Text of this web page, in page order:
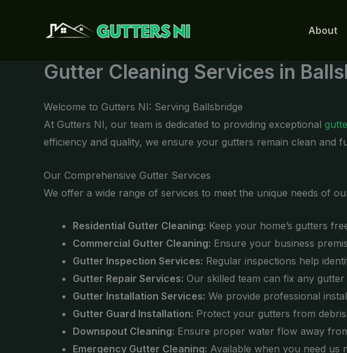
About
Gutter Cleaning Services in
Welcome to Gutters NI: Serving Ballsbridge
At Gutters NI, our team is dedicated to providing exceptional
efficiency and quality, we ensure your gutters remain clean and
Our Comprehensive Gutter Services
We offer a wide range of services to meet the unique needs of
Residential Gutter Cleaning: Keep your home’s gutters
Commercial Gutter Cleaning: Ensure your business
Gutter Inspection Services: Regular inspections help
Gutter Repair Services: Our skilled team can fix any
Gutter Installation Services: We provide professional
Gutter Guard Installation: Protect your gutters from
Downspout Cleaning: Ensure proper water flow away
Emergency Gutter Cleaning: Available when you need us